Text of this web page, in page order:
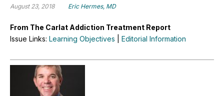
August 23, 2018 Eric Hermes, MD
From The Carlat Addiction Treatment Report
Issue Links: Learning Objectives Editorial Information